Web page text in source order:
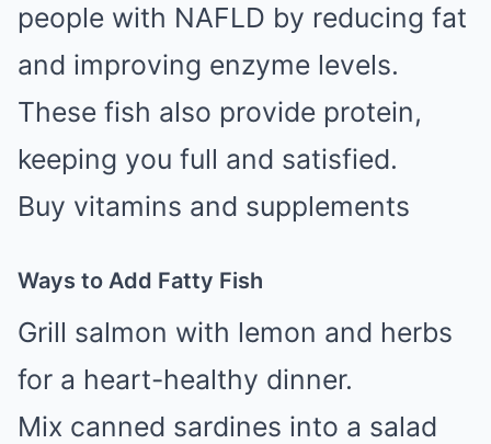
people with NAFLD by reducing fat
and improving enzyme levels.
These fish also provide protein,
keeping you full and satisfied.
Buy vitamins and supplements
Ways to Add Fatty Fish
Grill salmon with lemon and herbs
for a heart-healthy dinner.
Mix canned sardines into a salad